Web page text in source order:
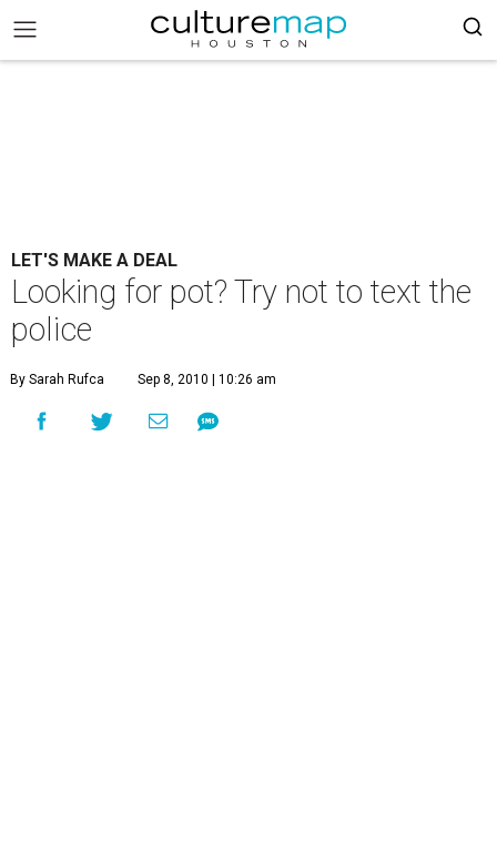
LET'S MAKE A DEAL
Looking for pot? Try not to text the
police
By Sarah Rufca Sep 8, 2010 | 10:26 am